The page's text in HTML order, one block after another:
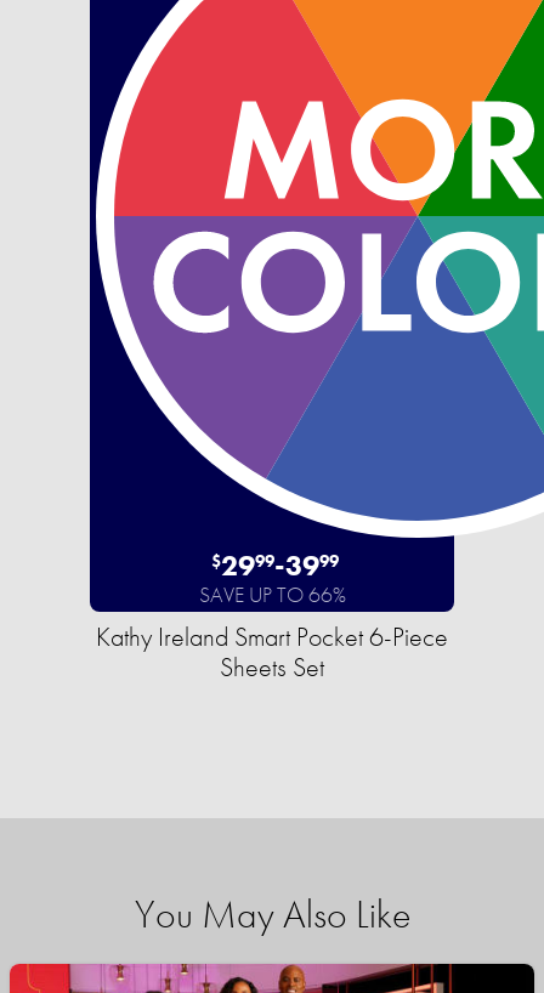
$2999-3999
SAVE UP TO 66%
Kathy Ireland Smart Pocket 6-Piece
Sheets Set
You May Also Like